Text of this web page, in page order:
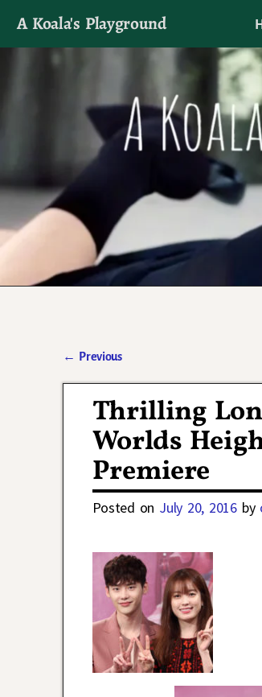
A Koala's Playground
I'll talk about dramas if I
← Previous
Thrilling
Worlds
Premiere
Posted on July 20, 2016 by